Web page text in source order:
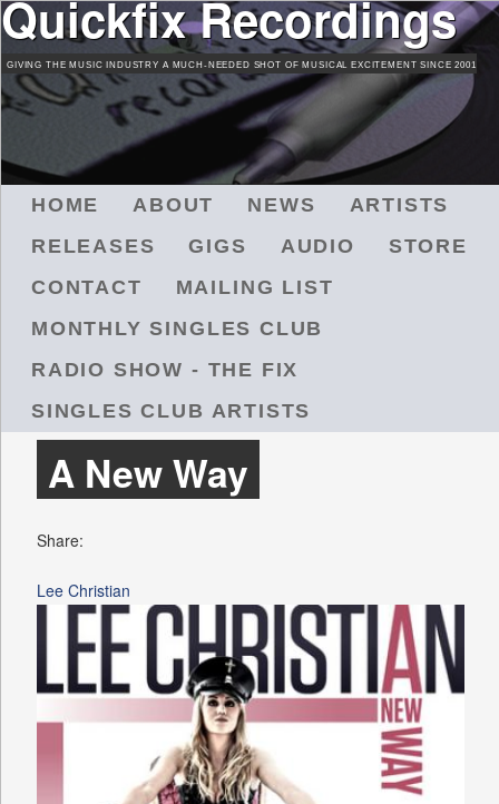
Skip
to
main
content
Quickfix Recordings
GIVING THE MUSIC INDUSTRY A MUCH-NEEDED SHOT OF MUSICAL EXCITEMENT SINCE 2001
HOME ABOUT NEWS
ARTISTS
RELEASES
GIGS AUDIO
STORE
CONTACT
MAILING LIST
MONTHLY SINGLES CLUB
RADIO SHOW - THE FIX
SINGLES CLUB ARTISTS
A New Way
Share:
Lee Christian